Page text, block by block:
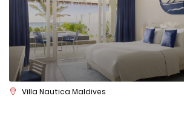
Villa Nautica Maldives